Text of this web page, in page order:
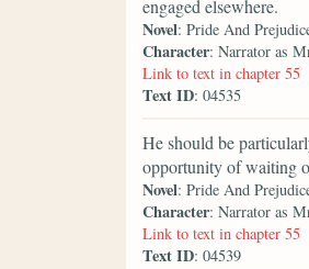
engaged elsewhere.
Novel: Pride And
Character: Narrator as
Link to text in chapter 55
Text ID: 04535
He should be
opportunity of waiting
Novel: Pride And
Character: Narrator as
Link to text in chapter 55
Text ID: 04539